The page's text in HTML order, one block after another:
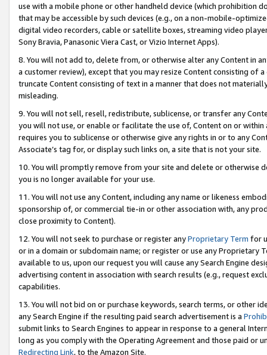
use with a mobile phone or other handheld device (which prohibition
that may be accessible by such devices (e.g., on a non-mobile-
digital video recorders, cable or satellite boxes, streaming video
Sony Bravia, Panasonic Viera Cast, or Vizio Internet Apps).
8. You will not add to, delete from, or otherwise alter any Content in
a customer review), except that you may resize Content consisting of
truncate Content consisting of text in a manner that does not
misleading.
9. You will not sell, resell, redistribute, sublicense, or transfer any
you will not use, or enable or facilitate the use of, Content on or
requires you to sublicense or otherwise give any rights in or to any
Associate’s tag for, or display such links on, a site that is not your site.
10. You will promptly remove from your site and delete or otherwise
you is no longer available for your use.
11. You will not use any Content, including any name or likeness
sponsorship of, or commercial tie-in or other association with, any
close proximity to Content).
12. You will not seek to purchase or register anyProprietary Term for
or in a domain or subdomain name; or register or use any Proprietary
available to us, upon our request you will cause any Search Engine
advertising content in association with search results (e.g., request
capabilities.
13. You will not bid on or purchase keywords, search terms, or other
any Search Engine if the resulting paid search advertisement is a
submit links to Search Engines to appear in response to a general
long as you comply with the Operating Agreement and those paid or
Redirecting Link, to the Amazon Site.